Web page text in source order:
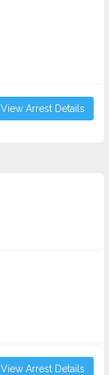
View Arrest Details
View Arrest Details